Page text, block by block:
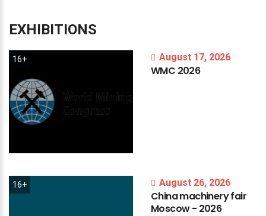
EXHIBITIONS
16+ August 17, 2026
WMC 2026
16+ August 26, 2026
Chinamachineryfair
Moscow- 2026